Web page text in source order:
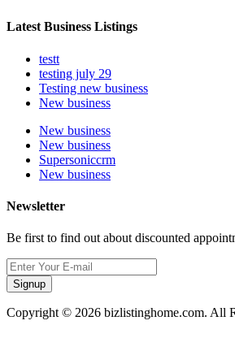
Latest Business Listings
testt
testing july 29
Testing new business
New business
New business
New business
Supersoniccrm
New business
Newsletter
Be first to find out about discounted
Signup
Copyright © 2026 bizlistinghome.com. All